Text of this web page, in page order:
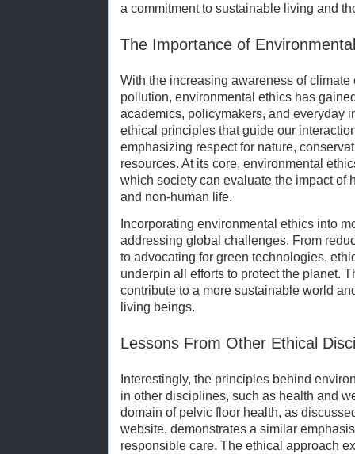
a commitment to sustainable living and
The Importance of
With the increasing awareness of
pollution, environmental ethics has
academics, policymakers, and everyday
ethical principles that guide our
emphasizing respect for nature,
resources. At its core, environmental
which society can evaluate the impact of
and non-human life.
Incorporating environmental ethics into
addressing global challenges. From
to advocating for green technologies,
underpin all efforts to protect the planet.
contribute to a more sustainable world
living beings.
Lessons From Other Ethical
Interestingly, the principles behind
in other disciplines, such as health and
domain of pelvic floor health, as
website, demonstrates a similar
responsible care. The ethical approach